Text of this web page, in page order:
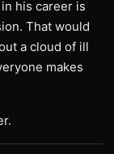
his career is
That would
a cloud of ill
makes